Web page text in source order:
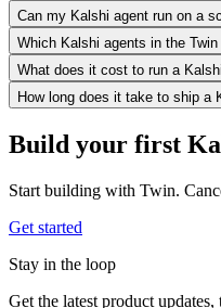
Can my Kalshi agent run on a
Which Kalshi agents in the
What does it cost to run a
How long does it take to ship a
Build your first
Start building with Twin.
Get started
Stay in the loop
Get the latest product